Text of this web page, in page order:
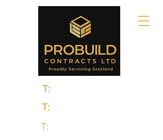
T:0131 235 1048
T:
T:0141 374 0498